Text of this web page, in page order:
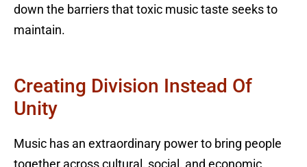
down the barriers that toxic music taste seeks to
maintain.
Creating Division Instead Of
Unity
Music has an extraordinary power to bring people